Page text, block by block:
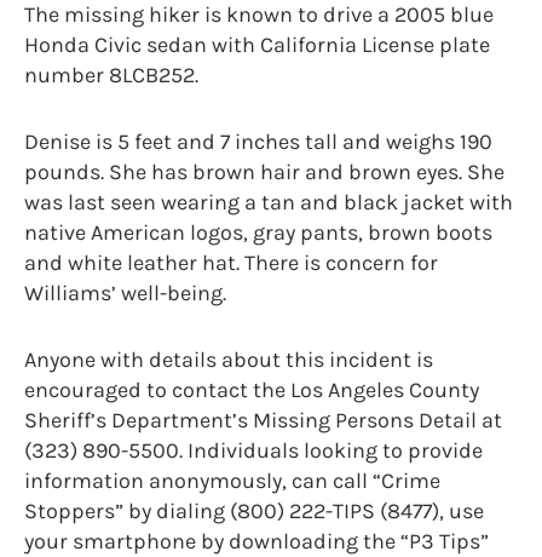
The missing hiker is known to drive a 2005 blue
Honda Civic sedan with California License plate
number 8LCB252.
Denise is 5 feet and 7 inches tall and weighs 190
pounds. She has brown hair and brown eyes. She
was last seen wearing a tan and black jacket with
native American logos, gray pants, brown boots
and white leather hat. There is concern for
Williams’ well-being.
Anyone with details about this incident is
encouraged to contact the Los Angeles County
Sheriff’s Department’s Missing Persons Detail at
(323) 890-5500. Individuals looking to provide
information anonymously, can call “Crime
Stoppers” by dialing (800) 222-TIPS (8477), use
your smartphone by downloading the “P3 Tips”